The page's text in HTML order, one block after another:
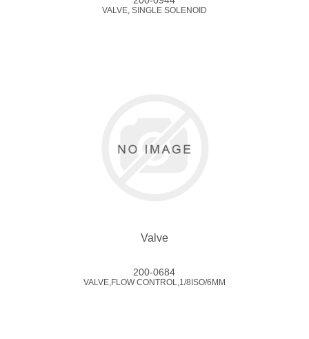
VALVE, SINGLE SOLENOID
Valve
200-0684
VALVE,FLOW CONTROL,1/8ISO/6MM